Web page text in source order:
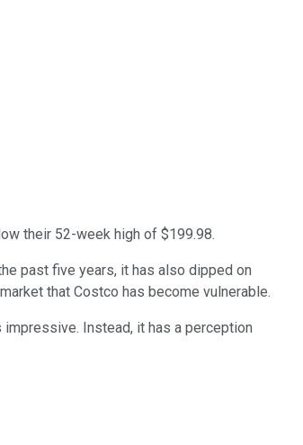
their 52-week high of $199.98.
past five years, it has also dipped on
that Costco has become vulnerable.
Instead, it has a perception